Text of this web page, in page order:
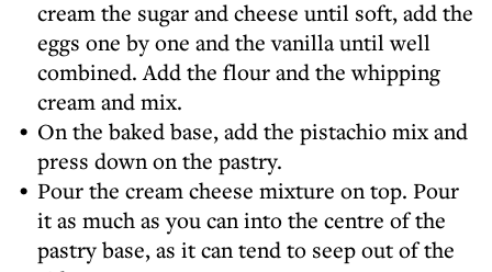
cream the sugar and cheese until soft, add the
eggs one by one and the vanilla until well
combined. Add the flour and the whipping
cream and mix.
On the baked base, add the pistachio mix and
press down on the pastry.
Pour the cream cheese mixture on top. Pour
it as much as you can into the centre of the
pastry base, as it can tend to seep out of the